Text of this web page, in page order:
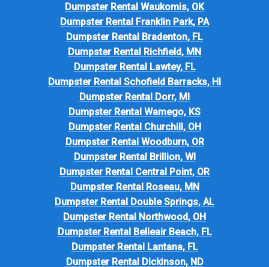
Dumpster Rental Waukomis, OK
Dumpster Rental Franklin Park, PA
Dumpster Rental Bradenton, FL
Dumpster Rental Richfield, MN
Dumpster Rental Lawtey, FL
Dumpster Rental Schofield Barracks, HI
Dumpster Rental Dorr, MI
Dumpster Rental Wamego, KS
Dumpster Rental Churchill, OH
Dumpster Rental Woodburn, OR
Dumpster Rental Brillion, WI
Dumpster Rental Central Point, OR
Dumpster Rental Roseau, MN
Dumpster Rental Double Springs, AL
Dumpster Rental Northwood, OH
Dumpster Rental Belleair Beach, FL
Dumpster Rental Lantana, FL
Dumpster Rental Dickinson, ND